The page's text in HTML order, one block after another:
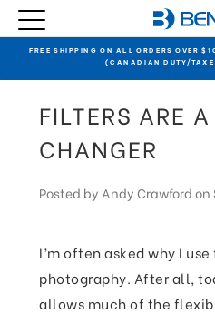
FREE SHIPPING ON ALL ORDERS OVER
(CANADIAN DUTY/
FILTERS ARE
CHANGER
Posted by Andy Crawford on
I’m often asked why I
photography. After all,
allows much of the